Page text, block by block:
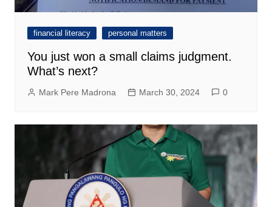
financial literacy personal matters
You just won a small claims judgment.
What’s next?
Mark Pere Madrona March 30, 2024 0